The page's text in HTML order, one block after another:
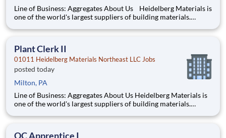
Line of Business: Aggregates About Us Heidelberg Materials is
one of the world's largest suppliers of building materials.
locations across the U.S. and Canada with approximately 9,000
Plant Clerk II
01011 Heidelberg Materials Northeast LLC Jobs
posted today
Milton, PA
Line of Business: Aggregates About Us Heidelberg Materials is
one of the world's largest suppliers of building materials.
locations across the U.S. and Canada with approximately 9,000
QC Apprentice I